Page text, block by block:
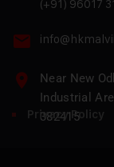
(+91) 96017
Near New
Industrial
382415
Privacy Policy